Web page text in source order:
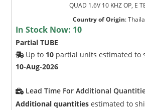
QUAD 1.6V 10 KHZ OP, E
Country of Origin:
In Stock Now: 10
Partial TUBE
Up to 10 partial units estimated to
10-Aug-2026
Lead Time For Additional
Additional quantities estimated to